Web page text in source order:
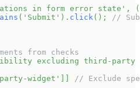
in form error state' ,
(
( 'Submit' ) . click ( ) ;
//
from checks
excluding third-party
widget'
// Exclude